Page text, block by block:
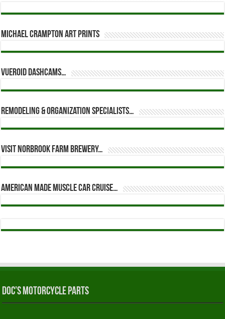
Michael Crampton Art Prints
Vueroid dashcams…
Remodeling & Organization Specialists…
Visit Norbrook Farm Brewery…
American Made Muscle Car Cruise…
Doc’s Motorcycle Parts